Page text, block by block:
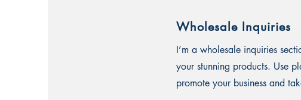
Wholesale Inquiries
I’m a wholesale inquiries
your stunning products. Use
promote your business and